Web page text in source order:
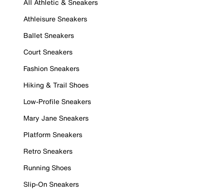
All Athletic & Sneakers
Athleisure Sneakers
Ballet Sneakers
Court Sneakers
Fashion Sneakers
Hiking & Trail Shoes
Low-Profile Sneakers
Mary Jane Sneakers
Platform Sneakers
Retro Sneakers
Running Shoes
Slip-On Sneakers